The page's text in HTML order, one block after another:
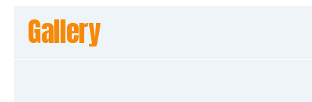
Gallery